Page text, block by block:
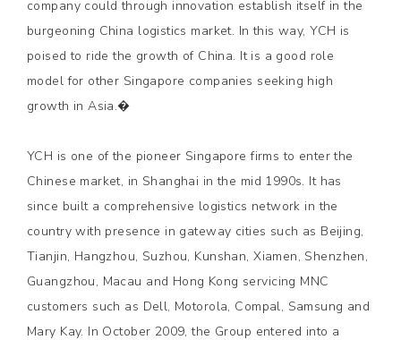
company could through innovation establish itself in the
burgeoning China logistics market. In this way, YCH is
poised to ride the growth of China. It is a good role
model for other Singapore companies seeking high
growth in Asia.�
YCH is one of the pioneer Singapore firms to enter the
Chinese market, in Shanghai in the mid 1990s. It has
since built a comprehensive logistics network in the
country with presence in gateway cities such as Beijing,
Tianjin, Hangzhou, Suzhou, Kunshan, Xiamen, Shenzhen,
Guangzhou, Macau and Hong Kong servicing MNC
customers such as Dell, Motorola, Compal, Samsung and
Mary Kay. In October 2009, the Group entered into a